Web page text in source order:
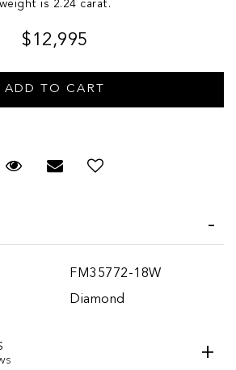
weight is 2.24 carat.
$12,995
Request Viewing
Email to a friend
FM35772-18W
Diamond